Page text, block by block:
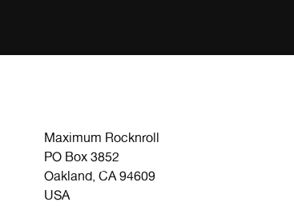
Maximum Rocknroll
PO Box 3852
Oakland, CA 94609
USA